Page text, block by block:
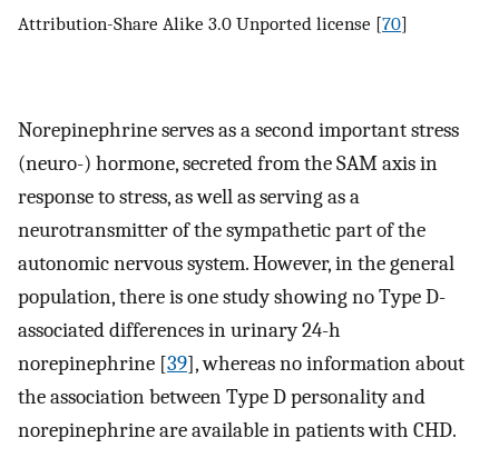
Attribution-Share Alike 3.0 Unported license [70]
Norepinephrine serves as a second important stress
(neuro-) hormone, secreted from the SAM axis in
response to stress, as well as serving as a
neurotransmitter of the sympathetic part of the
autonomic nervous system. However, in the general
population, there is one study showing no Type D-
associated differences in urinary 24-h
norepinephrine [39], whereas no information about
the association between Type D personality and
norepinephrine are available in patients with CHD.